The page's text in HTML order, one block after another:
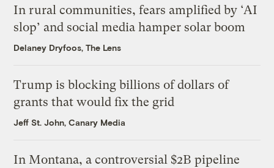
In rural communities, fears amplified by ‘AI
slop’ and social media hamper solar boom
Delaney Dryfoos, The Lens
Trump is blocking billions of dollars of
grants that would fix the grid
Jeff St. John, Canary Media
In Montana, a controversial $2B pipeline